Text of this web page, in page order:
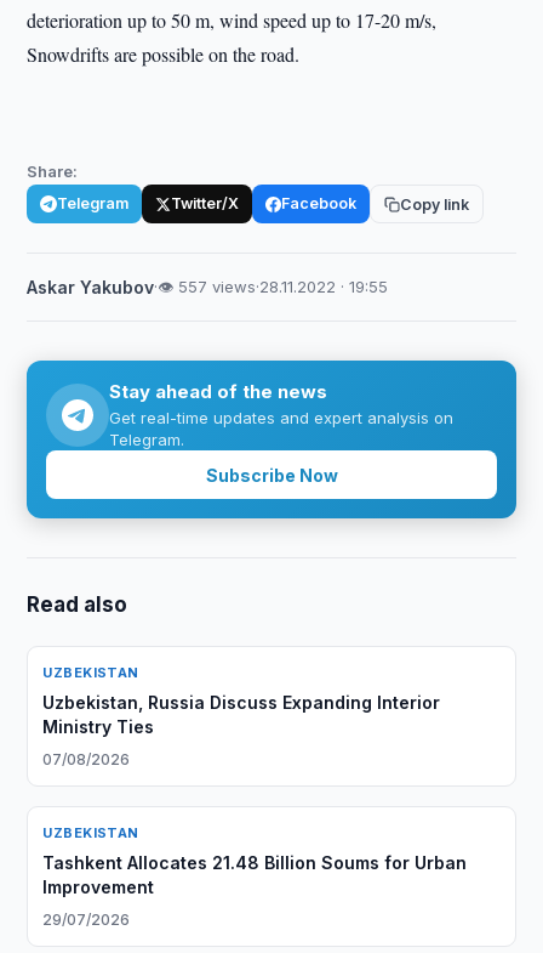
deterioration up to 50 m, wind speed up to 17-20 m/s,
Snowdrifts are possible on the road.
Share:
Telegram Twitter/X Facebook Copy link
Askar Yakubov·👁 557 views·28.11.2022 · 19:55
Stay ahead of the news
Get real-time updates and expert analysis on
Telegram.
Subscribe Now
Read also
UZBEKISTAN
Uzbekistan, Russia Discuss Expanding Interior
Ministry Ties
07/08/2026
UZBEKISTAN
Tashkent Allocates 21.48 Billion Soums for Urban
Improvement
29/07/2026